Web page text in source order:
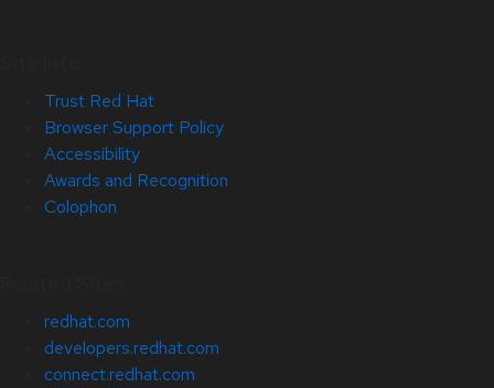
Trust Red Hat
Browser Support Policy
Accessibility
Awards and Recognition
Colophon
redhat.com
developers.redhat.com
connect.redhat.com